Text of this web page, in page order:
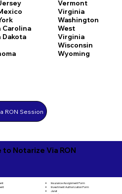
Carolina
Dakota
Vermont
Virginia
Washington
West
Virginia
Wisconsin
Wyoming
RON Session
Notarize Via RON
Insurance Assignment Form
Investment Authorization Form
Jurat